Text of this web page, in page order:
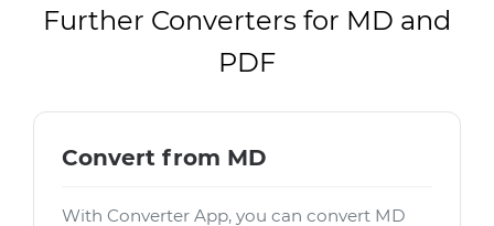
Further Converters for MD and
PDF
Convert from MD
With Converter App, you can convert MD